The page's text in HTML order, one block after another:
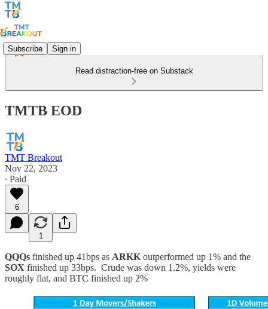
Subscribe Sign in
Read distraction-free on Substack
TMTB EOD
TMT Breakout
Nov 22, 2023
∙ Paid
6
1
QQQs finished up 41bps as ARKK outperformed up 1% and the
SOX finished up 33bps. Crude was down 1.2%, yields were
roughly flat, and BTC finished up 2%